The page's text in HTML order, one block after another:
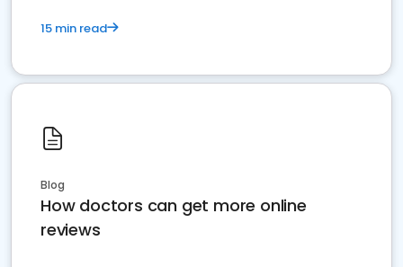
15 min read
Blog
How doctors can get more online
reviews